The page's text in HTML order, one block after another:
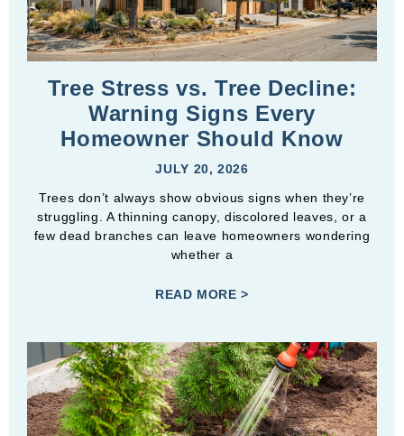
Tree Stress vs. Tree Decline:
Warning Signs Every
Homeowner Should Know
JULY 20, 2026
Trees don’t always show obvious signs when they’re
struggling. A thinning canopy, discolored leaves, or a
few dead branches can leave homeowners wondering
whether a
READ MORE >